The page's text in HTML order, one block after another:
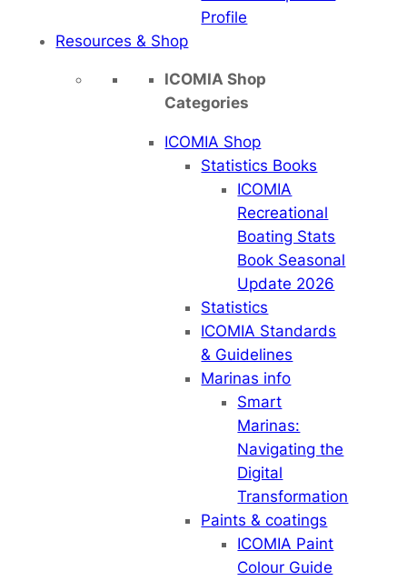
Profile
Resources & Shop
ICOMIA Shop
Categories
ICOMIA Shop
Statistics Books
ICOMIA
Recreational
Boating Stats
Book Seasonal
Update 2026
Statistics
ICOMIA Standards
& Guidelines
Marinas info
Smart
Marinas:
Navigating the
Digital
Transformation
Paints & coatings
ICOMIA Paint
Colour Guide